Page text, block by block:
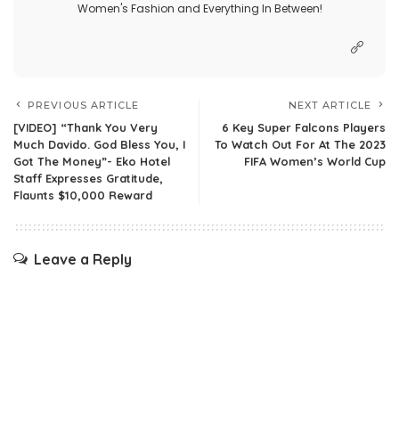
Women's Fashion and Everything In Between!
PREVIOUS ARTICLE
[VIDEO] “Thank You Very
Much Davido. God Bless You, I
Got The Money”- Eko Hotel
Staff Expresses Gratitude,
Flaunts $10,000 Reward
NEXT ARTICLE
6 Key Super Falcons Players
To Watch Out For At The 2023
FIFA Women’s World Cup
Leave a Reply